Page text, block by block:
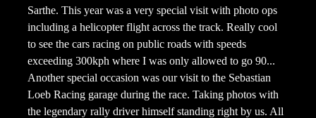
Sarthe. This year was a very special visit with photo ops
including a helicopter flight across the track. Really cool
to see the cars racing on public roads with speeds
exceeding 300kph where I was only allowed to go 90...
Another special occasion was our visit to the Sebastian
Loeb Racing garage during the race. Taking photos with
the legendary rally driver himself standing right by us. All